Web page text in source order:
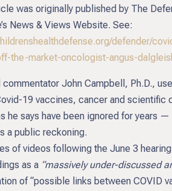
was originally published by The
News & Views Website. See:
defender/
the-market-oncologist-angus-
John Campbell, Ph.D.,
19 vaccines, cancer and scientific
he says have been ignored for years
a public reckoning.
of videos following the June 3
as a “massively under-discussed
of “possible links between COVID